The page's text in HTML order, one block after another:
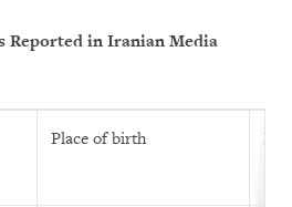
Reported in Iranian Media
Place of birth